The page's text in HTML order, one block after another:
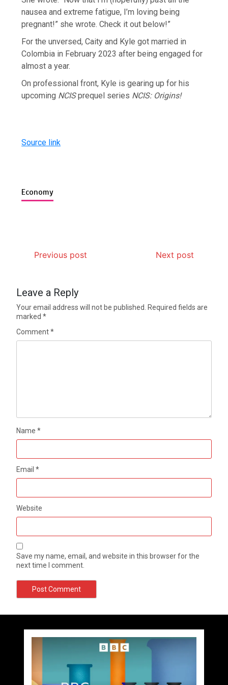
nausea and extreme fatigue, I’m loving being
pregnant!” she wrote. Check it out below!”
For the unversed, Caity and Kyle got married in
Colombia in February 2023 after being engaged for
almost a year.
On professional front, Kyle is gearing up for his
upcoming NCISprequel series NCIS: Origins!
Source link
Economy
Previous post Next post
Leave a Reply
Your email address will not be published. Required fields are
marked*
Comment*
Name*
Email*
Website
Save my name, email, and website in this browser for the
next time I comment.